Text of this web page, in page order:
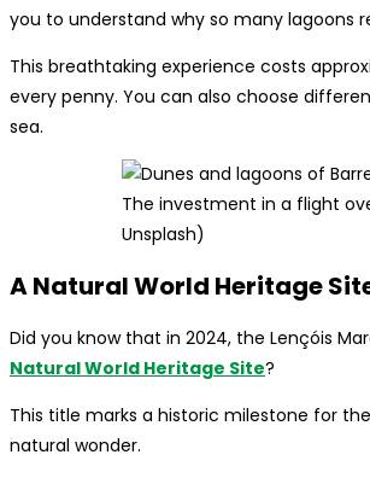
you to understand why so many lagoons
This breathtaking experience costs
every penny. You can also choose
sea.
The investment in a flight
Unsplash)
A Natural World Heritage
Did you know that in 2024, the Lençóis
Natural World Heritage Site?
This title marks a historic milestone for
natural wonder.